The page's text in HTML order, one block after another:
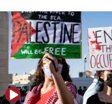
Two NJ water systems
Iranian cyberattacks
17:40
Dem primary voters
McKinney over
17:30
Israel will ‘continue to